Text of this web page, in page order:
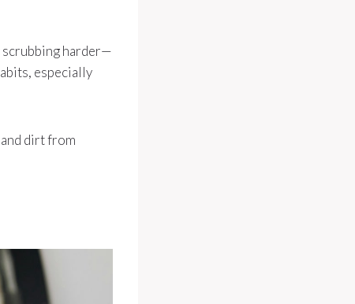
scrubbing harder—
especially
dirt from